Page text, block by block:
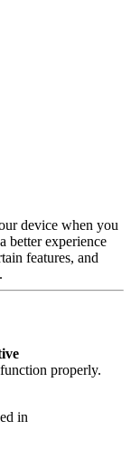
device when you
better experience
features, and
properly.
in